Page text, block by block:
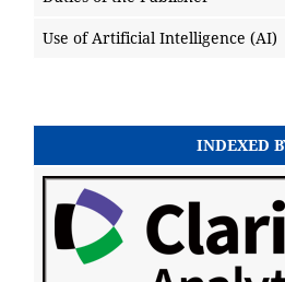
Use of Artificial Intelligence (AI)
INDEXED